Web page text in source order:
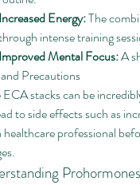
Increased Energy: The
intense training
Improved Mental Focus: A
Precautions
stacks can be
to side effects such as
healthcare professional
Prohormones